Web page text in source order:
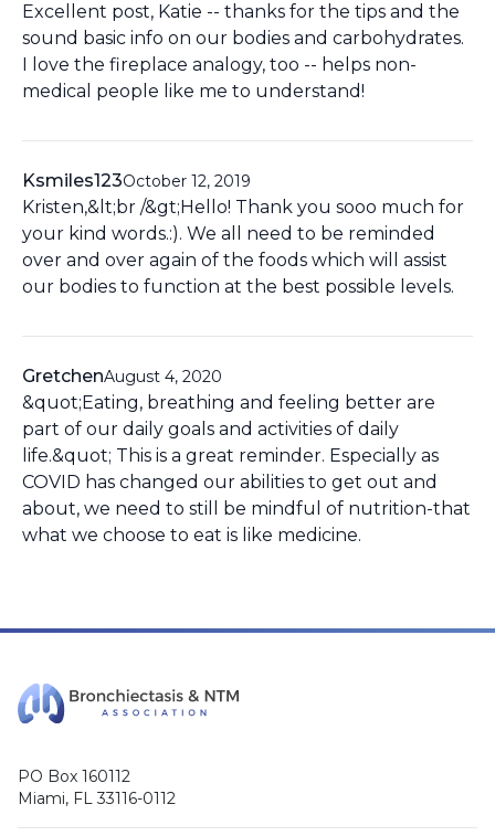
Excellent post, Katie -- thanks for the tips and the
sound basic info on our bodies and carbohydrates.
I love the fireplace analogy, too -- helps non-
medical people like me to understand!
Ksmiles123October 12, 2019
Kristen,&lt;br /&gt;Hello! Thank you sooo much for
your kind words.:). We all need to be reminded
over and over again of the foods which will assist
our bodies to function at the best possible levels.
GretchenAugust 4, 2020
&quot;Eating, breathing and feeling better are
part of our daily goals and activities of daily
life.&quot; This is a great reminder. Especially as
COVID has changed our abilities to get out and
about, we need to still be mindful of nutrition-that
what we choose to eat is like medicine.
PO Box 160112
Miami, FL 33116-0112